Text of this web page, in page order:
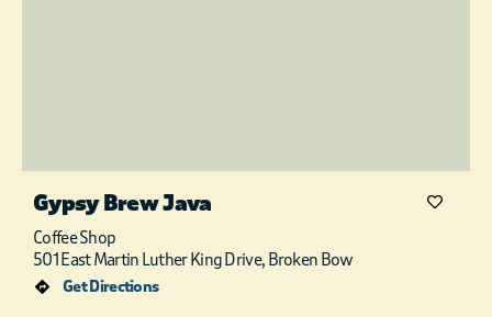
Gypsy Brew Java
Coffee Shop
501 East Martin Luther King Drive, Broken Bow
Get Directions